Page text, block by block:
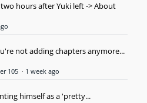
hours after Yuki left -> About
not adding chapters anymore...
105 · 1 week ago
himself as a 'pretty...